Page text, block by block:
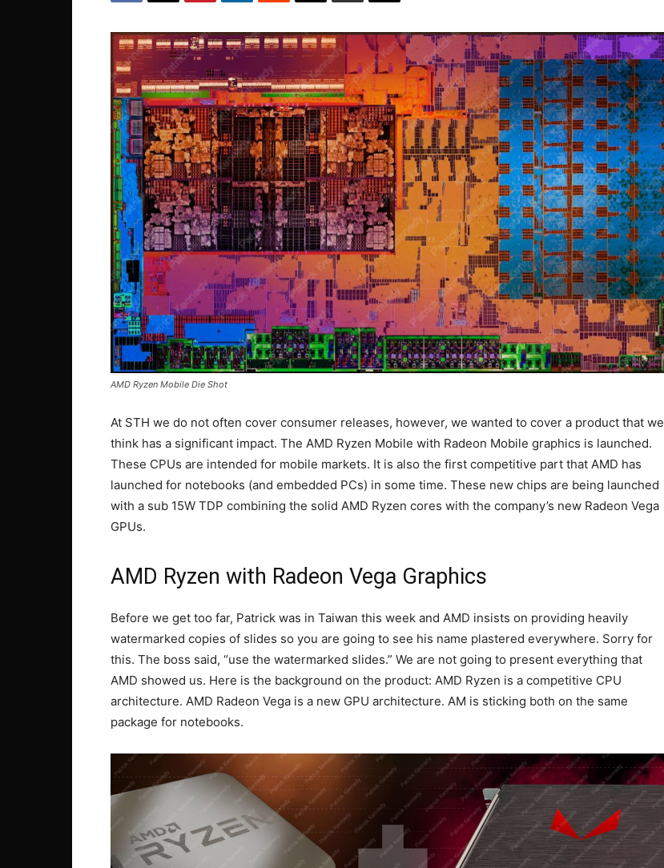
AMD Ryzen Mobile Die Shot
At STH we do not often cover consumer releases, however, we wanted to cover a product that we
think has a significant impact. The AMD Ryzen Mobile with Radeon Mobile graphics is launched.
These CPUs are intended for mobile markets. It is also the first competitive part that AMD has
launched for notebooks (and embedded PCs) in some time. These new chips are being launched
with a sub 15W TDP combining the solid AMD Ryzen cores with the company’s new Radeon Vega
GPUs.
AMD Ryzen with Radeon Vega Graphics
Before we get too far, Patrick was in Taiwan this week and AMD insists on providing heavily
watermarked copies of slides so you are going to see his name plastered everywhere. Sorry for
this. The boss said, “use the watermarked slides.” We are not going to present everything that
AMD showed us. Here is the background on the product: AMD Ryzen is a competitive CPU
architecture. AMD Radeon Vega is a new GPU architecture. AM is sticking both on the same
package for notebooks.